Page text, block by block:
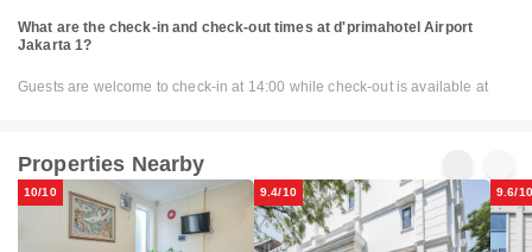
What are the check-in and check-out times at d'primahotel Airport
Jakarta 1?
Guests are welcome to check-in at 14:00 while check-out is available at
Properties Nearby
10/10 9.4/10 9.6/10